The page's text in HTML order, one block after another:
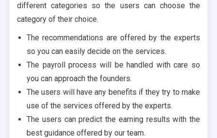
different categories so the users can choose the
category of their choice.
The recommendations are offered by the experts
so you can easily decide on the services.
The payroll process will be handled with care so
you can approach the founders.
The users will have any benefits if they try to make
use of the services offered by the experts.
The users can predict the earning results with the
best guidance offered by our team.